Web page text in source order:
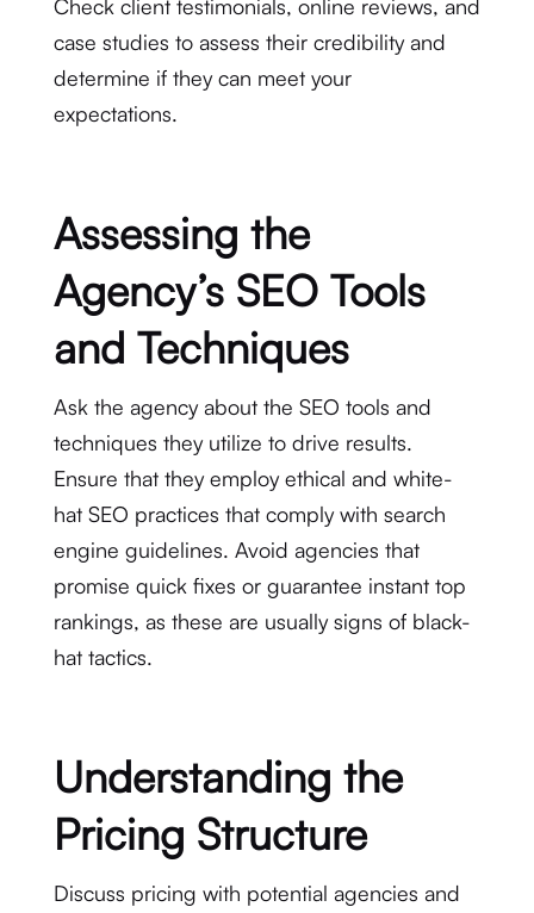
Check client testimonials, online reviews, and
case studies to assess their credibility and
determine if they can meet your
expectations.
Assessing the
Agency’s SEO Tools
and Techniques
Ask the agency about the SEO tools and
techniques they utilize to drive results.
Ensure that they employ ethical and white-
hat SEO practices that comply with search
engine guidelines. Avoid agencies that
promise quick fixes or guarantee instant top
rankings, as these are usually signs of black-
hat tactics.
Understanding the
Pricing Structure
Discuss pricing with potential agencies and